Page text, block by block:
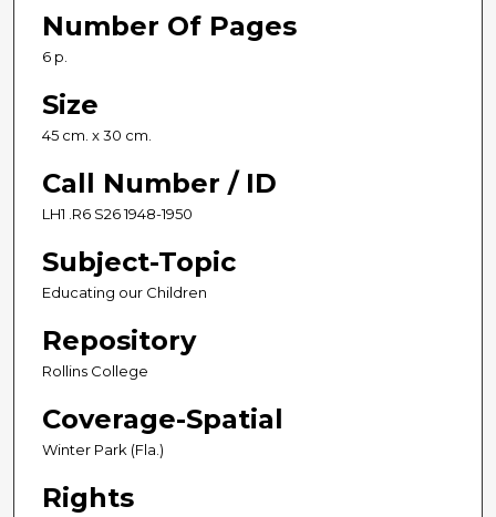
Number Of Pages
6 p.
Size
45 cm. x 30 cm.
Call Number / ID
LH1 .R6 S26 1948-1950
Subject-Topic
Educating our Children
Repository
Rollins College
Coverage-Spatial
Winter Park (Fla.)
Rights